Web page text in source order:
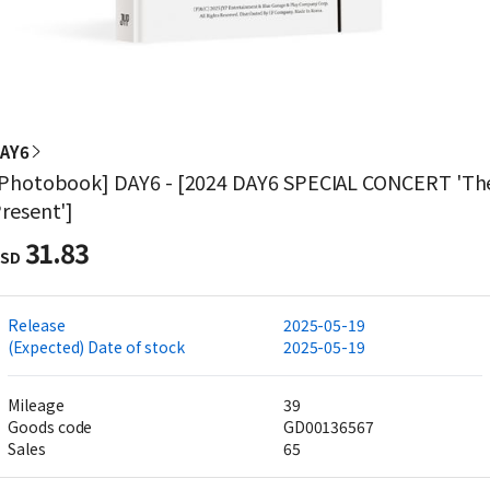
DAY6 - [2024 DAY6 SPECIAL CONCERT
31.83
Release
2025-05-19
(Expected) Date of stock
2025-05-19
Mileage
39
Goods code
GD00136567
Sales
65